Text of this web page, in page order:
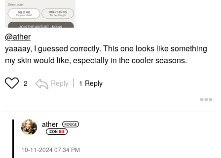
@ather
yaaaay, I guessed correctly. This one looks like something
my skin would like, especially in the cooler seasons.
2 Reply 1 Reply
ather
‎10-11-202407:34 PM